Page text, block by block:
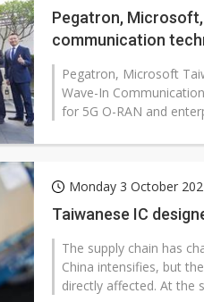
Pegatron,
communication
Pegatron, Microsoft
Wave-In
for 5G O-RAN and
Monday 3 October
Taiwanese IC
The supply chain has
China intensifies, but
directly affected. At the